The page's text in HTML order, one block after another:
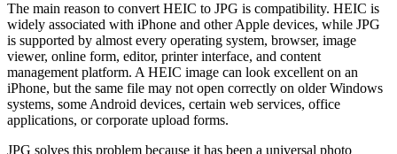
The main reason to convert HEIC to JPG is compatibility. HEIC is
widely associated with iPhone and other Apple devices, while JPG
is supported by almost every operating system, browser, image
viewer, online form, editor, printer interface, and content
management platform. A HEIC image can look excellent on an
iPhone, but the same file may not open correctly on older Windows
systems, some Android devices, certain web services, office
applications, or corporate upload forms.
JPG solves this problem because it has been a universal photo